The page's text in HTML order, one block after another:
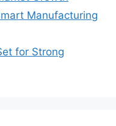
Manufacturing
for Strong